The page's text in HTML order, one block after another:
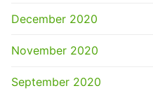
December 2020
November 2020
September 2020